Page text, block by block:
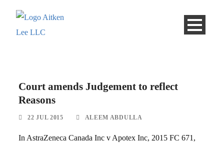
Court amends Judgement to reflect
Reasons
22 JUL 2015 ALEEM ABDULLA
In AstraZeneca Canada Inc v Apotex Inc, 2015 FC 671,